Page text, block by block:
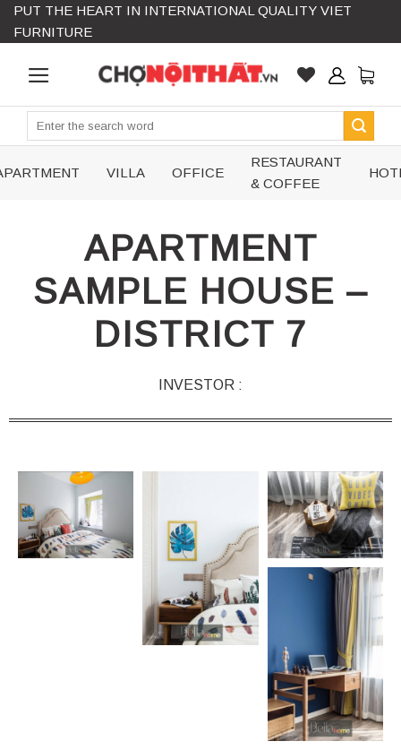
Skip
PUT THE HEART IN INTERNATIONAL QUALITY VIET
FURNITURE
Search
VILLA OFFICE
RESTAURANT
& COFFEE
APARTMENT
SAMPLE HOUSE –
DISTRICT 7
INVESTOR :